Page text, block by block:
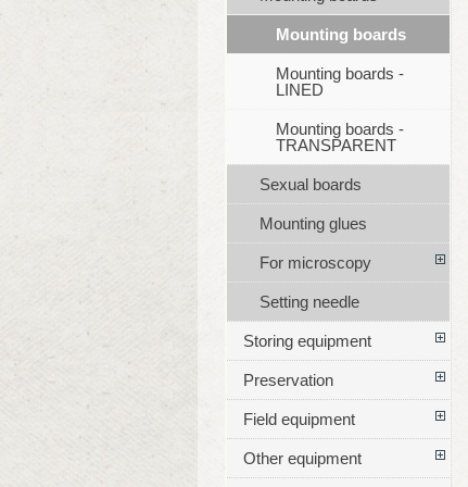
Mounting boards
Mounting boards -
LINED
Mounting boards -
TRANSPARENT
Sexual boards
Mounting glues
For microscopy
Setting needle
Storing equipment
Preservation
Field equipment
Other equipment